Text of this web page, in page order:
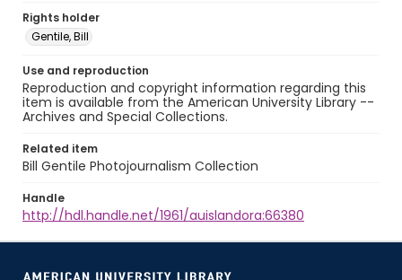
Rights holder
Gentile, Bill
Use and reproduction
Reproduction and copyright information regarding this
item is available from the American University Library --
Archives and Special Collections.
Related item
Bill Gentile Photojournalism Collection
Handle
http://hdl.handle.net/1961/auislandora:66380